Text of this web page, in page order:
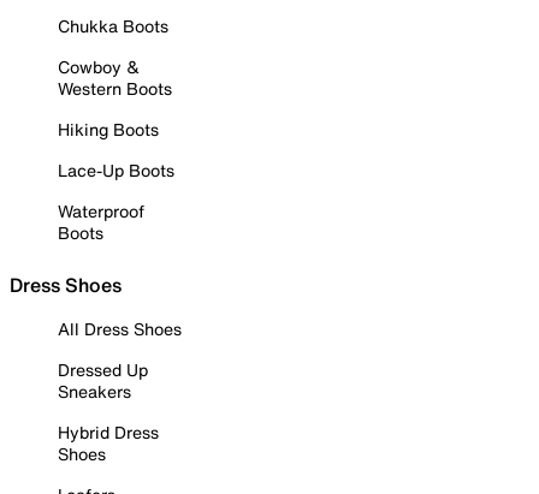
Chukka Boots
Cowboy &
Western Boots
Hiking Boots
Lace-Up Boots
Waterproof
Boots
Dress Shoes
All Dress Shoes
Dressed Up
Sneakers
Hybrid Dress
Shoes